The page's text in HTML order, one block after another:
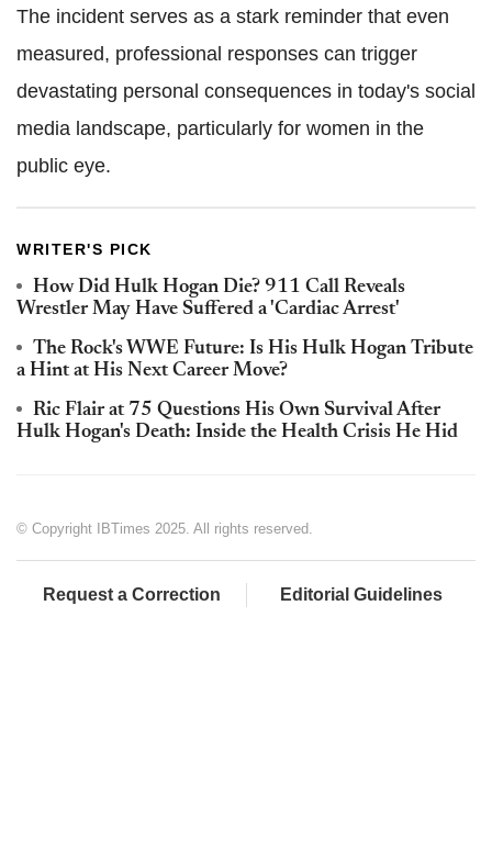
The incident serves as a stark reminder that even
measured, professional responses can trigger
devastating personal consequences in today's social
media landscape, particularly for women in the
public eye.
WRITER'S PICK
How Did Hulk Hogan Die? 911 Call Reveals
Wrestler May Have Suffered a 'Cardiac Arrest'
The Rock's WWE Future: Is His Hulk Hogan Tribute
a Hint at His Next Career Move?
Ric Flair at 75 Questions His Own Survival After
Hulk Hogan's Death: Inside the Health Crisis He Hid
© Copyright IBTimes 2025. All rights reserved.
Request a Correction Editorial Guidelines